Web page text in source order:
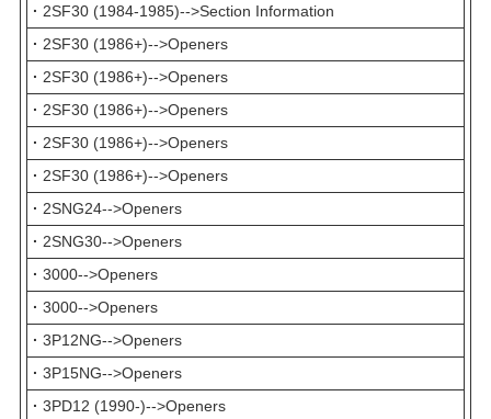
· 2SF30 (1984-1985)-->Section Information
· 2SF30 (1986+)-->Openers
· 2SF30 (1986+)-->Openers
· 2SF30 (1986+)-->Openers
· 2SF30 (1986+)-->Openers
· 2SF30 (1986+)-->Openers
· 2SNG24-->Openers
· 2SNG30-->Openers
· 3000-->Openers
· 3000-->Openers
· 3P12NG-->Openers
· 3P15NG-->Openers
· 3PD12 (1990-)-->Openers